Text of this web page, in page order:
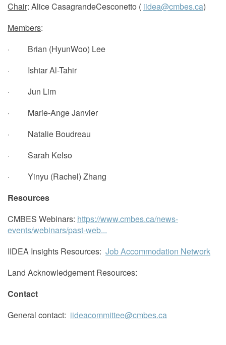
Chair: Alice CasagrandeCesconetto ( iidea@cmbes.ca)
Members:
· Brian (HyunWoo) Lee
· Ishtar Al-Tahir
· Jun Lim
· Marie-Ange Janvier
· Natalie Boudreau
· Sarah Kelso
· Yinyu (Rachel) Zhang
Resources
CMBES Webinars: https://www.cmbes.ca/news-
events/webinars/past-web...
IIDEA Insights Resources: Job Accommodation Network
Land Acknowledgement Resources:
Contact
General contact: iideacommittee@cmbes.ca